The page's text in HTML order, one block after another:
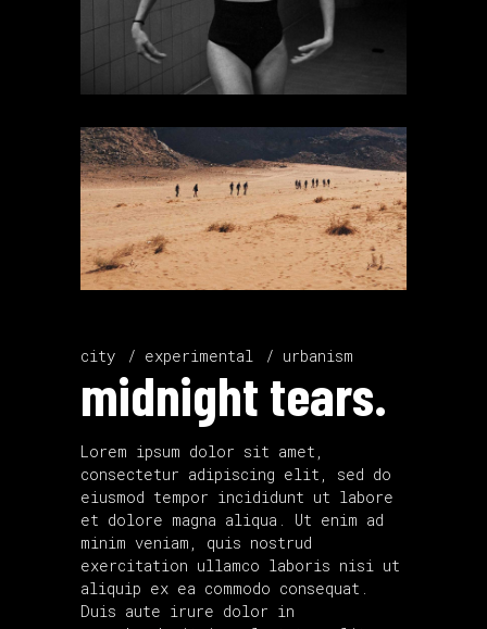
city experimental urbanism
midnight tears.
Lorem ipsum dolor sit amet,
consectetur adipiscing elit, sed do
eiusmod tempor incididunt ut labore
et dolore magna aliqua. Ut enim ad
minim veniam, quis nostrud
exercitation ullamco laboris nisi ut
aliquip ex ea commodo consequat.
Duis aute irure dolor in